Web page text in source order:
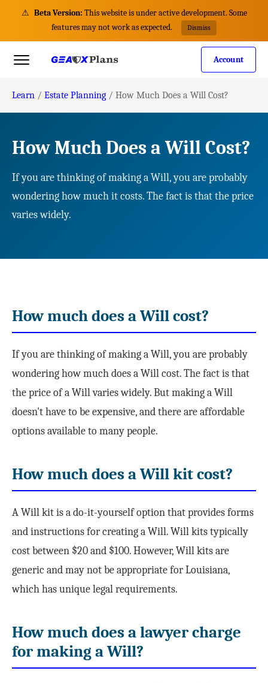
⚠ Beta Version: This website is under active development. Some
features may not work as expected.
Dismiss
Account
Learn / Estate Planning / How Much Does a Will Cost?
How Much Does a Will Cost?
If you are thinking of making a Will, you are probably
wondering how much it costs. The fact is that the price
varies widely.
How much does a Will cost?
If you are thinking of making a Will, you are probably
wondering how much does a Will cost. The fact is that
the price of a Will varies widely. But making a Will
doesn't have to be expensive, and there are affordable
options available to many people.
How much does a Will kit cost?
A Will kit is a do-it-yourself option that provides forms
and instructions for creating a Will. Will kits typically
cost between $20 and $100. However, Will kits are
generic and may not be appropriate for Louisiana,
which has unique legal requirements.
How much does a lawyer charge
for making a Will?